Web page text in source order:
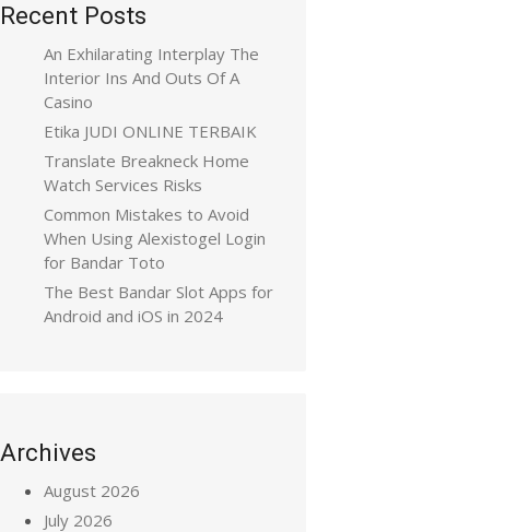
Recent Posts
An Exhilarating Interplay The
Interior Ins And Outs Of A
Casino
Etika JUDI ONLINE TERBAIK
Translate Breakneck Home
Watch Services Risks
Common Mistakes to Avoid
When Using Alexistogel Login
for Bandar Toto
The Best Bandar Slot Apps for
Android and iOS in 2024
Archives
August 2026
July 2026